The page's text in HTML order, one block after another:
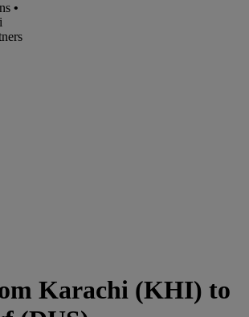
•
Karachi (KHI) to